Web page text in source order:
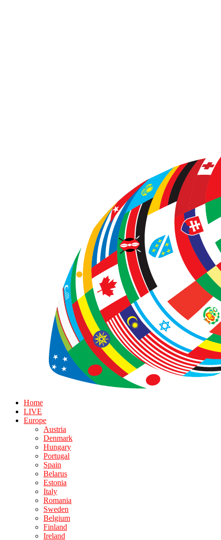
Home
LIVE
Europe
Austria
Denmark
Hungary
Portugal
Spain
Belarus
Estonia
Italy
Romania
Sweden
Belgium
Finland
Ireland